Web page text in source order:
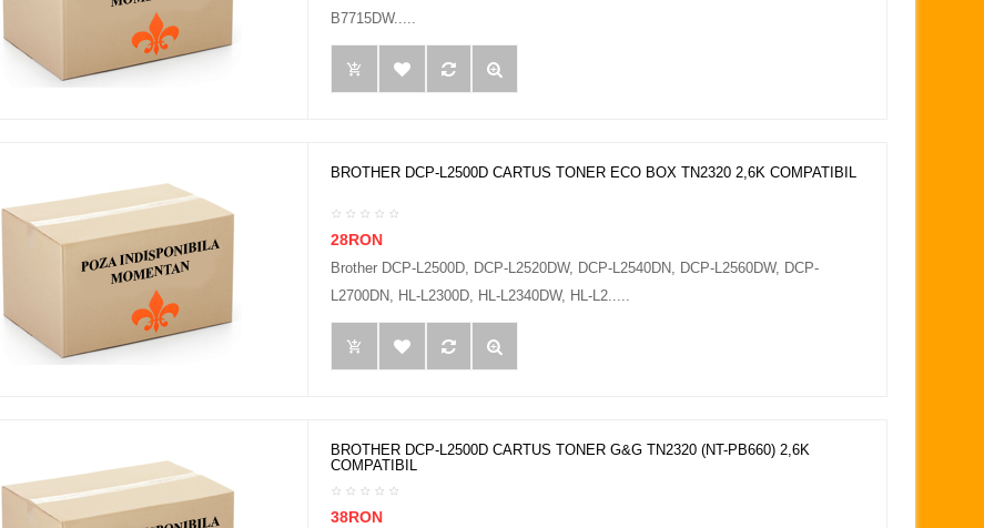
B7715DW.....
BROTHER DCP-L2500D CARTUS TONER ECO BOX TN2320 2,6K COMPATIBIL
28RON
Brother DCP-L2500D, DCP-L2520DW, DCP-L2540DN, DCP-L2560DW, DCP-
L2700DN, HL-L2300D, HL-L2340DW, HL-L2.....
BROTHER DCP-L2500D CARTUS TONER G&G TN2320 (NT-PB660) 2,6K
COMPATIBIL
38RON